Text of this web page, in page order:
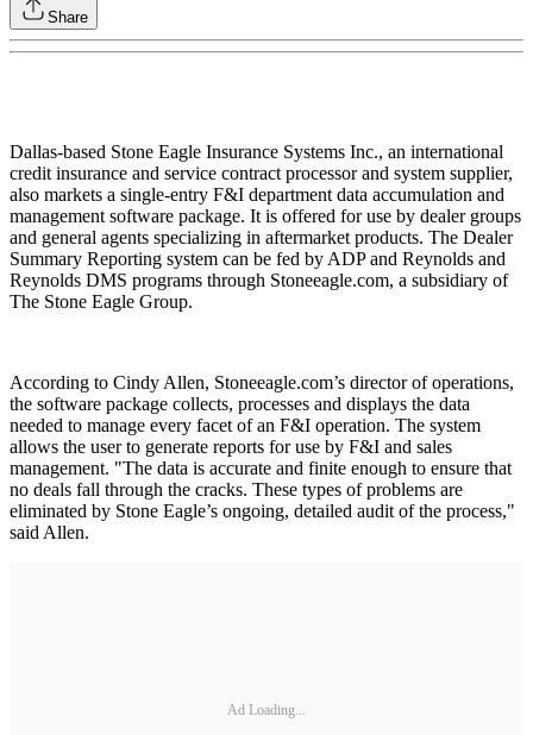
Share
Dallas-based Stone Eagle Insurance Systems Inc., an international
credit insurance and service contract processor and system supplier,
also markets a single-entry F&I department data accumulation and
management software package. It is offered for use by dealer groups
and general agents specializing in aftermarket products. The Dealer
Summary Reporting system can be fed by ADP and Reynolds and
Reynolds DMS programs through Stoneeagle.com, a subsidiary of
The Stone Eagle Group.
According to Cindy Allen, Stoneeagle.com’s director of operations,
the software package collects, processes and displays the data
needed to manage every facet of an F&I operation. The system
allows the user to generate reports for use by F&I and sales
management. "The data is accurate and finite enough to ensure that
no deals fall through the cracks. These types of problems are
eliminated by Stone Eagle’s ongoing, detailed audit of the process,"
said Allen.
Ad Loading...